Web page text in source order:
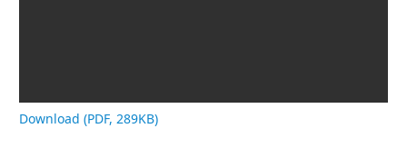
Download (PDF, 289KB)